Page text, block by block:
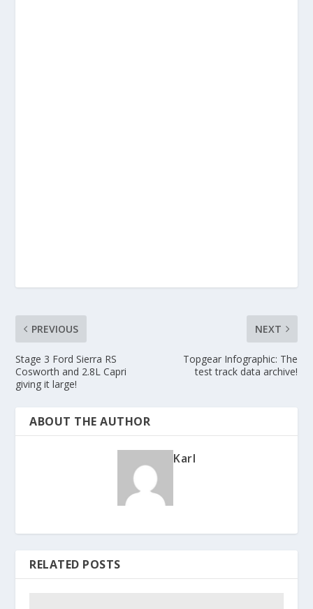
PREVIOUS
Stage 3 Ford Sierra RS
Cosworth and 2.8L Capri
giving it large!
NEXT
Topgear Infographic: The
test track data archive!
ABOUT THE AUTHOR
Karl
RELATED POSTS